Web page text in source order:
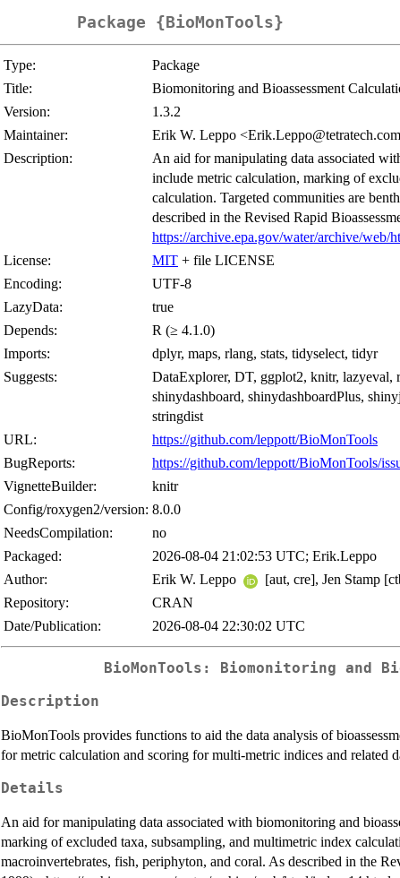
Package {BioMonTools}
Type:
Package
Title:
Biomonitoring and Bioassessment
Version:
1.3.2
Maintainer:
Erik W. Leppo
Description:
An aid for manipulating data associated
include metric calculation, marking of
calculation. Targeted communities are
described in the Revised Rapid
https://archive.epa.gov/water/archive/web/
License:
MIT + file LICENSE
Encoding:
UTF-8
LazyData:
true
Depends:
R (≥ 4.1.0)
Imports:
dplyr, maps, rlang, stats, tidyselect, tidyr
Suggests:
DataExplorer, DT, ggplot2, knitr, lazyeval,
shinydashboard, shinydashboardPlus,
stringdist
URL:
https://github.com/leppott/BioMonTools
BugReports:
https://github.com/leppott/BioMonTools/
VignetteBuilder:
knitr
Config/roxygen2/version: 8.0.0
NeedsCompilation:
no
Packaged:
2026-08-04 21:02:53 UTC; Erik.Leppo
Author:
Erik W. Leppo
[aut, cre], Jen Stamp
Repository:
CRAN
Date/Publication:
2026-08-04 22:30:02 UTC
BioMonTools: Biomonitoring and
Description
BioMonTools provides functions to aid the data analysis of
for metric calculation and scoring for multi-metric indices and related
Details
An aid for manipulating data associated with biomonitoring and
marking of excluded taxa, subsampling, and multimetric index
macroinvertebrates, fish, periphyton, and coral. As described in the